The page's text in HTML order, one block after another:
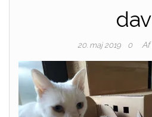
dav
20. maj 2019 0 Af